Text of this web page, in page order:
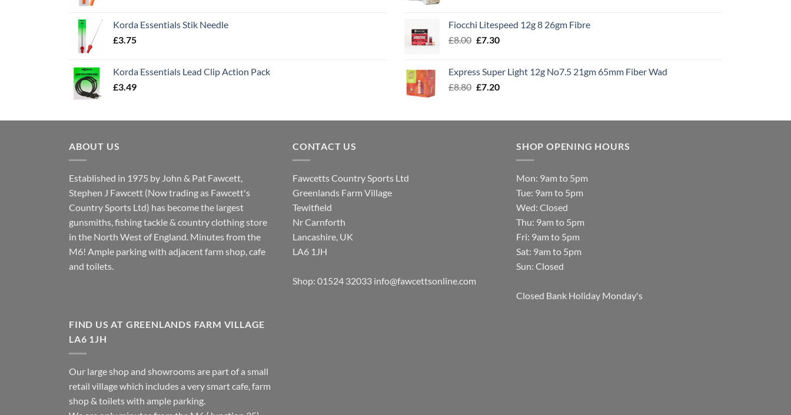
Korda Essentials Stik Needle
£3.75
Korda Essentials Lead Clip Action Pack
£3.49
through
Fiocchi Litespeed 12g 8 26gm Fibre
£8.00 Original
£8.00.
£7.30Current
£7.30.
Express Super Light 12g No7.5 21gm 65mm Fiber Wad
£8.80 Original
£8.80.
£7.20Current
£7.20.
ABOUT US
Established in 1975 by John & Pat Fawcett,
Stephen J Fawcett (Now trading as Fawcett's
Country Sports Ltd) has become the largest
gunsmiths, fishing tackle & country clothing store
in the North West of England. Minutes from the
M6! Ample parking with adjacent farm shop, cafe
and toilets.
CONTACT US
Fawcetts Country Sports Ltd
Greenlands Farm Village
Tewitfield
Nr Carnforth
Lancashire, UK
LA6 1JH
Shop: 01524 32033 info@fawcettsonline.com
SHOP OPENING HOURS
Mon: 9am to 5pm
Tue: 9am to 5pm
Wed: Closed
Thu: 9am to 5pm
Fri: 9am to 5pm
Sat: 9am to 5pm
Sun: Closed
Closed Bank Holiday Monday's
FIND US AT GREENLANDS FARM VILLAGE
LA6 1JH
Our large shop and showrooms are part of a small
retail village which includes a very smart cafe, farm
shop & toilets with ample parking.